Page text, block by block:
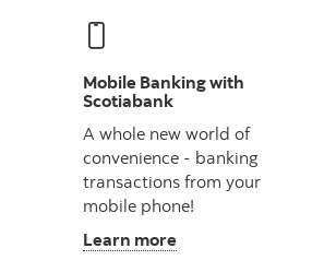
Mobile Banking with
Scotiabank
A whole new world of
convenience - banking
transactions from your
mobile phone!
Learn more